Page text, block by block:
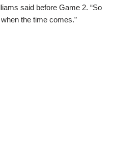
said before Game 2. “So
the time comes.”